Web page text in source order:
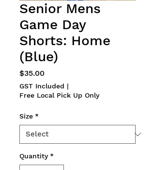
Senior Mens
Game Day
Shorts: Home
(Blue)
$35.00
GST Included |
Free Local Pick Up Only
Size *
Quantity *